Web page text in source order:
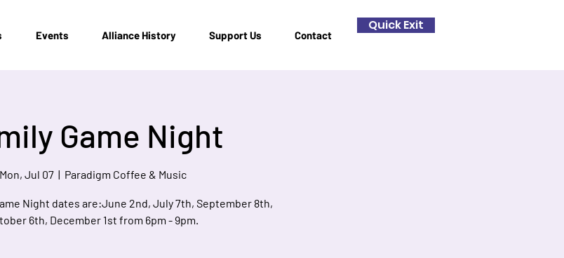
Events Alliance History Support Us Contact
Quick Exit
Game Night
Mon, Jul 07
  |
Paradigm Coffee & Music
Night dates are:June 2nd, July 7th, September 8th,
6th, December 1st from 6pm - 9pm.